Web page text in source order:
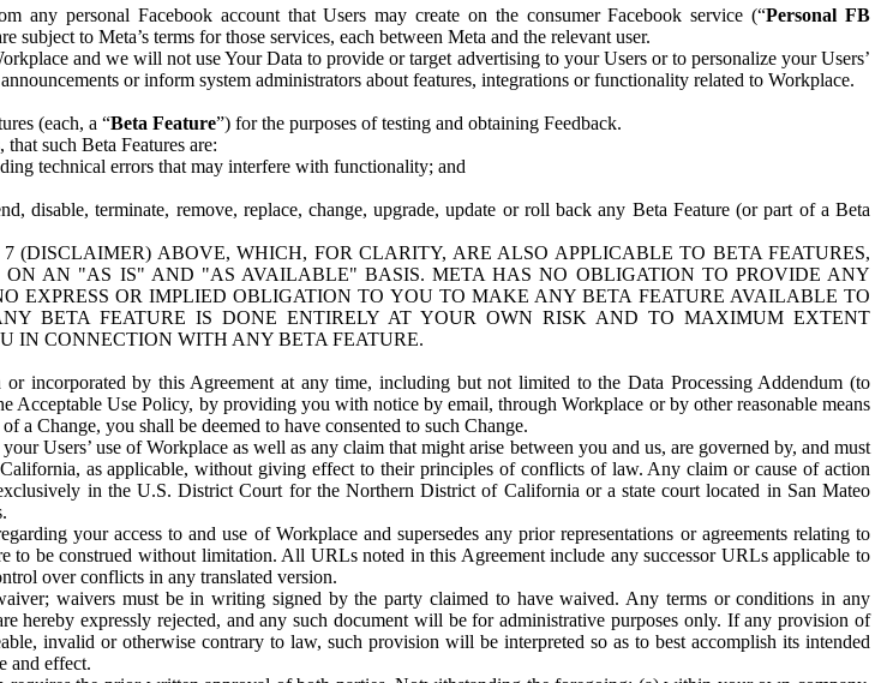
any personal Facebook account that Users may create on the consumer Facebook service (“Personal FB
to Meta’s terms for those services, each between Meta and the relevant user.
and we will not use Your Data to provide or target advertising to your Users or to personalize your Users’
or inform system administrators about features, integrations or functionality related to Workplace.
(each, a “Beta Feature”) for the purposes of testing and obtaining Feedback.
such Beta Features are:
technical errors that may interfere with functionality; and
disable, terminate, remove, replace, change, upgrade, update or roll back any Beta Feature (or part of a Beta
ABOVE, WHICH, FOR CLARITY, ARE ALSO APPLICABLE TO BETA FEATURES,
AN "AS IS" AND "AS AVAILABLE" BASIS. META HAS NO OBLIGATION TO PROVIDE ANY
EXPRESS OR IMPLIED OBLIGATION TO YOU TO MAKE ANY BETA FEATURE AVAILABLE TO
BETA FEATURE IS DONE ENTIRELY AT YOUR OWN RISK AND TO MAXIMUM EXTENT
IN CONNECTION WITH ANY BETA FEATURE.
incorporated by this Agreement at any time, including but not limited to the Data Processing Addendum (to
Use Policy, by providing you with notice by email, through Workplace or by other reasonable means
Change, you shall be deemed to have consented to such Change.
Users’ use of Workplace as well as any claim that might arise between you and us, are governed by, and must
as applicable, without giving effect to their principles of conflicts of law. Any claim or cause of action
in the U.S. District Court for the Northern District of California or a state court located in San Mateo
your access to and use of Workplace and supersedes any prior representations or agreements relating to
to be construed without limitation. All URLs noted in this Agreement include any successor URLs applicable to
over conflicts in any translated version.
waivers must be in writing signed by the party claimed to have waived. Any terms or conditions in any
hereby expressly rejected, and any such document will be for administrative purposes only. If any provision of
invalid or otherwise contrary to law, such provision will be interpreted so as to best accomplish its intended
and effect.